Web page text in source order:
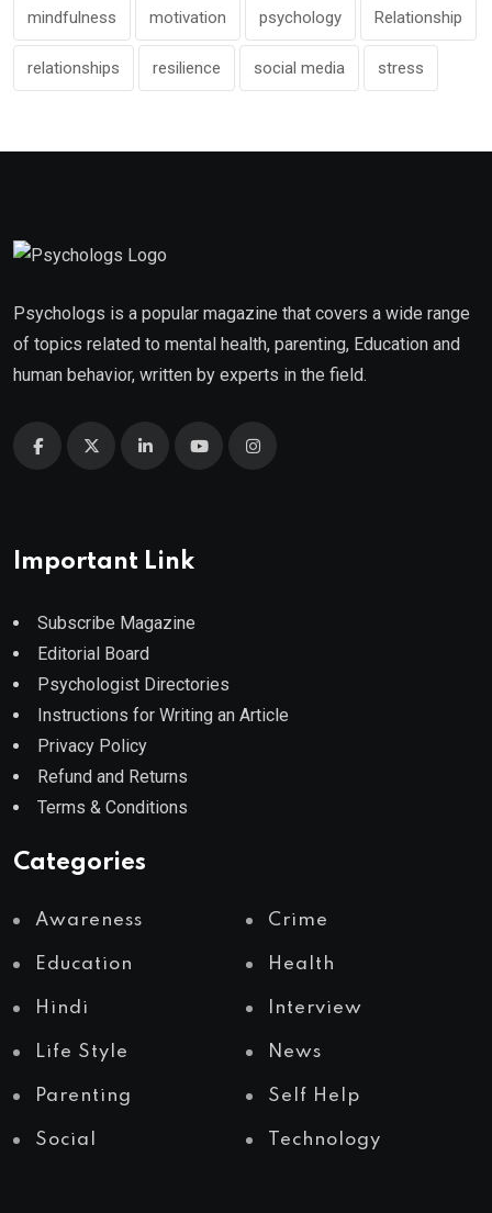
mindfulness motivation psychology Relationship
relationships resilience social media stress
Psychologs is a popular magazine that covers a wide range
of topics related to mental health, parenting, Education and
human behavior, written by experts in the field.
Important Link
Subscribe Magazine
Editorial Board
Psychologist Directories
Instructions for Writing an Article
Privacy Policy
Refund and Returns
Terms & Conditions
Categories
Awareness Crime
Education Health
Hindi Interview
Life Style News
Parenting Self Help
Social Technology